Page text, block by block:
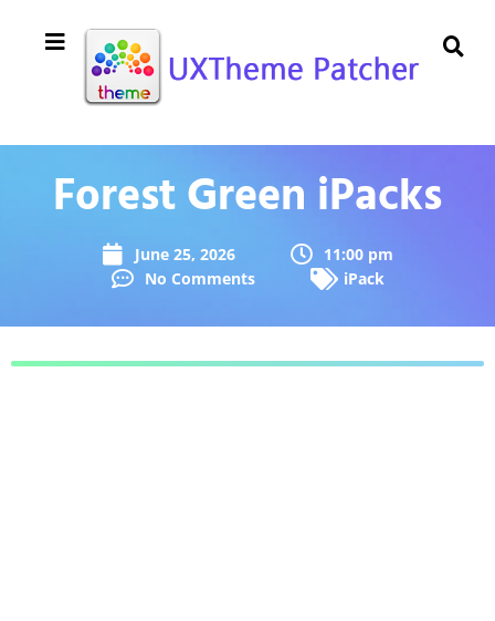
Forest Green iPacks
June 25, 2026
11:00 pm
No Comments
iPack